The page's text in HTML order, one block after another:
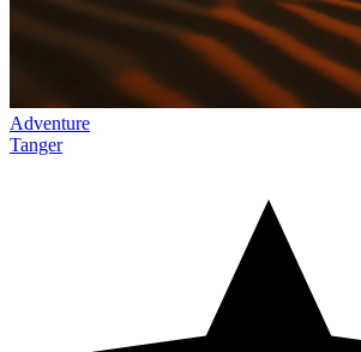
Adventure
Tanger